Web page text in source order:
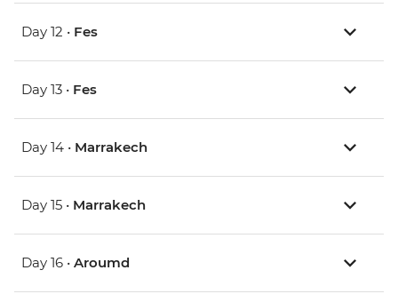
Day 12 • Fes
Day 13 • Fes
Day 14 • Marrakech
Day 15 • Marrakech
Day 16 • Aroumd